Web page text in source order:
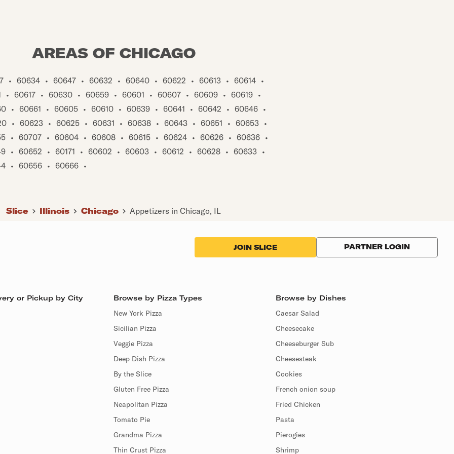
AREAS OF CHICAGO
• 60634 • 60647 • 60632 • 60640 • 60622 • 60613 • 60614 •
• 60617 • 60630 • 60659 • 60601 • 60607 • 60609 • 60619 •
• 60661 • 60605 • 60610 • 60639 • 60641 • 60642 • 60646 •
• 60623 • 60625 • 60631 • 60638 • 60643 • 60651 • 60653 •
• 60707 • 60604 • 60608 • 60615 • 60624 • 60626 • 60636 •
• 60652 • 60171 • 60602 • 60603 • 60612 • 60628 • 60633 •
• 60656 • 60666 •
Slice Illinois Chicago Appetizers in Chicago, IL
JOIN SLICE PARTNER LOGIN
or Pickup by City
Browse by Pizza Types
New York Pizza
Sicilian Pizza
Veggie Pizza
Deep Dish Pizza
By the Slice
Gluten Free Pizza
Neapolitan Pizza
Tomato Pie
Grandma Pizza
Thin Crust Pizza
Browse by Dishes
Caesar Salad
Cheesecake
Cheeseburger Sub
Cheesesteak
Cookies
French onion soup
Fried Chicken
Pasta
Pierogies
Shrimp